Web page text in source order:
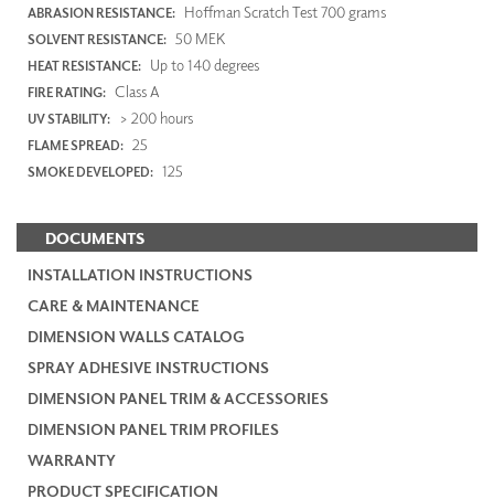
ABRASION RESISTANCE: Hoffman Scratch Test 700 grams
SOLVENT RESISTANCE: 50 MEK
HEAT RESISTANCE: Up to 140 degrees
FIRE RATING: Class A
UV STABILITY: > 200 hours
FLAME SPREAD: 25
SMOKE DEVELOPED: 125
DOCUMENTS
INSTALLATION INSTRUCTIONS
CARE & MAINTENANCE
DIMENSION WALLS CATALOG
SPRAY ADHESIVE INSTRUCTIONS
DIMENSION PANEL TRIM & ACCESSORIES
DIMENSION PANEL TRIM PROFILES
WARRANTY
PRODUCT SPECIFICATION